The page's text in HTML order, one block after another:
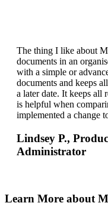
The thing I like about
documents in an
with a simple or
documents and keeps
a later date. It keeps all
is helpful when
implemented a change
Lindsey P.,
Administrator
Learn More about